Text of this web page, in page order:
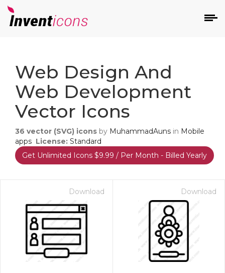
Web Design And
Web Development
Vector Icons
36 vector (SVG) icons by MuhammadAuns in Mobile
apps License: Standard
Get Unlimited Icons $9.99 / Per Month - Billed Yearly
Download Download